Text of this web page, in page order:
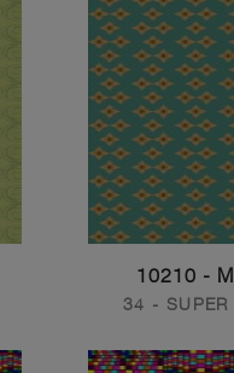
10210 -
34 - SUPER